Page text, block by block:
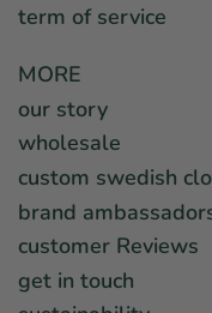
term of service
MORE
our story
wholesale
custom swedish
brand
customer Reviews
get in touch